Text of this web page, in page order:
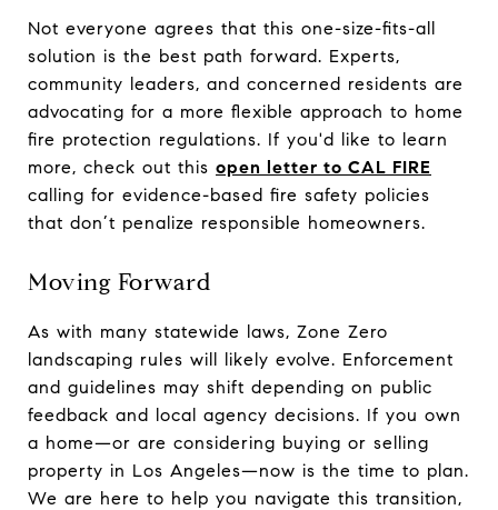
Not everyone agrees that this one-size-fits-all
solution is the best path forward. Experts,
community leaders, and concerned residents are
advocating for a more flexible approach to home
fire protection regulations. If you'd like to learn
more, check out this open letter to CAL FIRE
calling for evidence-based fire safety policies
that don’t penalize responsible homeowners.
Moving Forward
As with many statewide laws, Zone Zero
landscaping rules will likely evolve. Enforcement
and guidelines may shift depending on public
feedback and local agency decisions. If you own
a home—or are considering buying or selling
property in Los Angeles—now is the time to plan.
We are here to help you navigate this transition,